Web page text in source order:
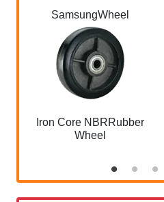
SamsungWheel
Iron Core NBRRubber
Wheel